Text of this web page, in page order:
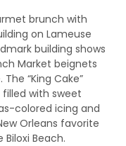
brunch with
on Lameuse
building shows
Market beignets
“King Cake”
with sweet
colored icing and
Orleans favorite
Beach.